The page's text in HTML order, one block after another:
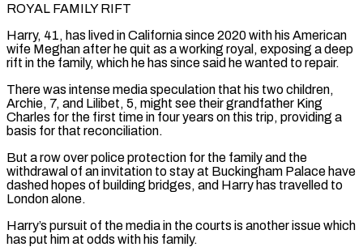
ROYAL FAMILY RIFT
Harry, 41, has lived in California since 2020 with his American
wife Meghan after he quit as a working royal, exposing a deep
rift ​in the family, which he has since said he wanted to repair.
There was intense media speculation that his two children,
Archie, 7, and Lilibet, 5, might see ⁠their grandfather King
Charles for the first time ⁠in four years on this trip, providing a
basis for that ​reconciliation.
But a row over police protection for the family and the
withdrawal of an ​invitation to stay at Buckingham Palace have
dashed hopes of building bridges, ‌and Harry has travelled to
London alone.
Harry’s pursuit of the media in the courts is another issue which
has put him at odds with his family.